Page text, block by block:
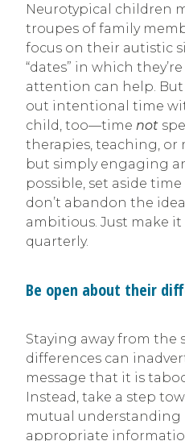
Neurotypical children
troupes of family
focus on their autistic
“dates” in which
attention can help. But
out intentional time
child, too—time not
therapies, teaching,
but simply engaging
possible, set aside
don’t abandon the
ambitious. Just make
quarterly.
Be open about their
Staying away from the
differences can
message that it is
Instead, take a step
mutual understanding
appropriate